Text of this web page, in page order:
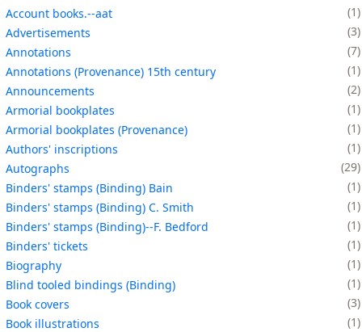
Account books.--aat
1
Advertisements
3
Annotations
7
Annotations (Provenance) 15th century
1
Announcements
2
Armorial bookplates
1
Armorial bookplates (Provenance)
1
Authors' inscriptions
1
Autographs
29
Binders' stamps (Binding) Bain
1
Binders' stamps (Binding) C. Smith
1
Binders' stamps (Binding)--F. Bedford
1
Binders' tickets
1
Biography
1
Blind tooled bindings (Binding)
1
Book covers
3
Book illustrations
1